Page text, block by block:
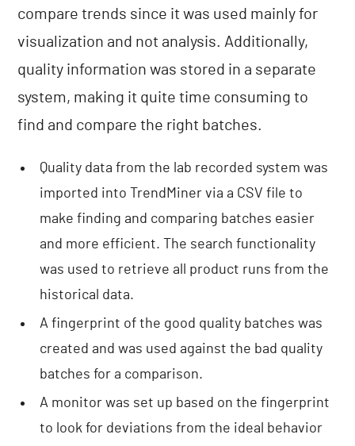
compare trends since it was used mainly for
visualization and not analysis. Additionally,
quality information was stored in a separate
system, making it quite time consuming to
find and compare the right batches.
Quality data from the lab recorded system was
imported into TrendMiner via a CSV file to
make finding and comparing batches easier
and more efficient. The search functionality
was used to retrieve all product runs from the
historical data.
A fingerprint of the good quality batches was
created and was used against the bad quality
batches for a comparison.
A monitor was set up based on the fingerprint
to look for deviations from the ideal behavior